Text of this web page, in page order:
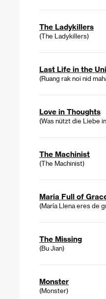
The Ladykillers
(The Ladykillers)
Last Life in the
(Ruang rak noi nid
Love in Thoughts
(Was nützt die Liebe
The Machinist
(The Machinist)
Maria Full of
(María Llena eres de
The Missing
(Bu Jian)
Monster
(Monster)